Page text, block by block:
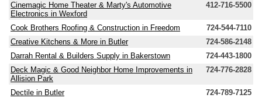
Cinemagic Home Theater & Marty's Automotive
Electronics in Wexford
412-716-5500
Cook Brothers Roofing & Construction in Freedom
724-544-7110
Creative Kitchens & More in Butler
724-586-2148
Darrah Rental & Builders Supply in Bakerstown
724-443-1800
Deck Magic & Good Neighbor Home Improvements in
Allision Park
724-776-2828
Dectile in Butler
724-789-7125